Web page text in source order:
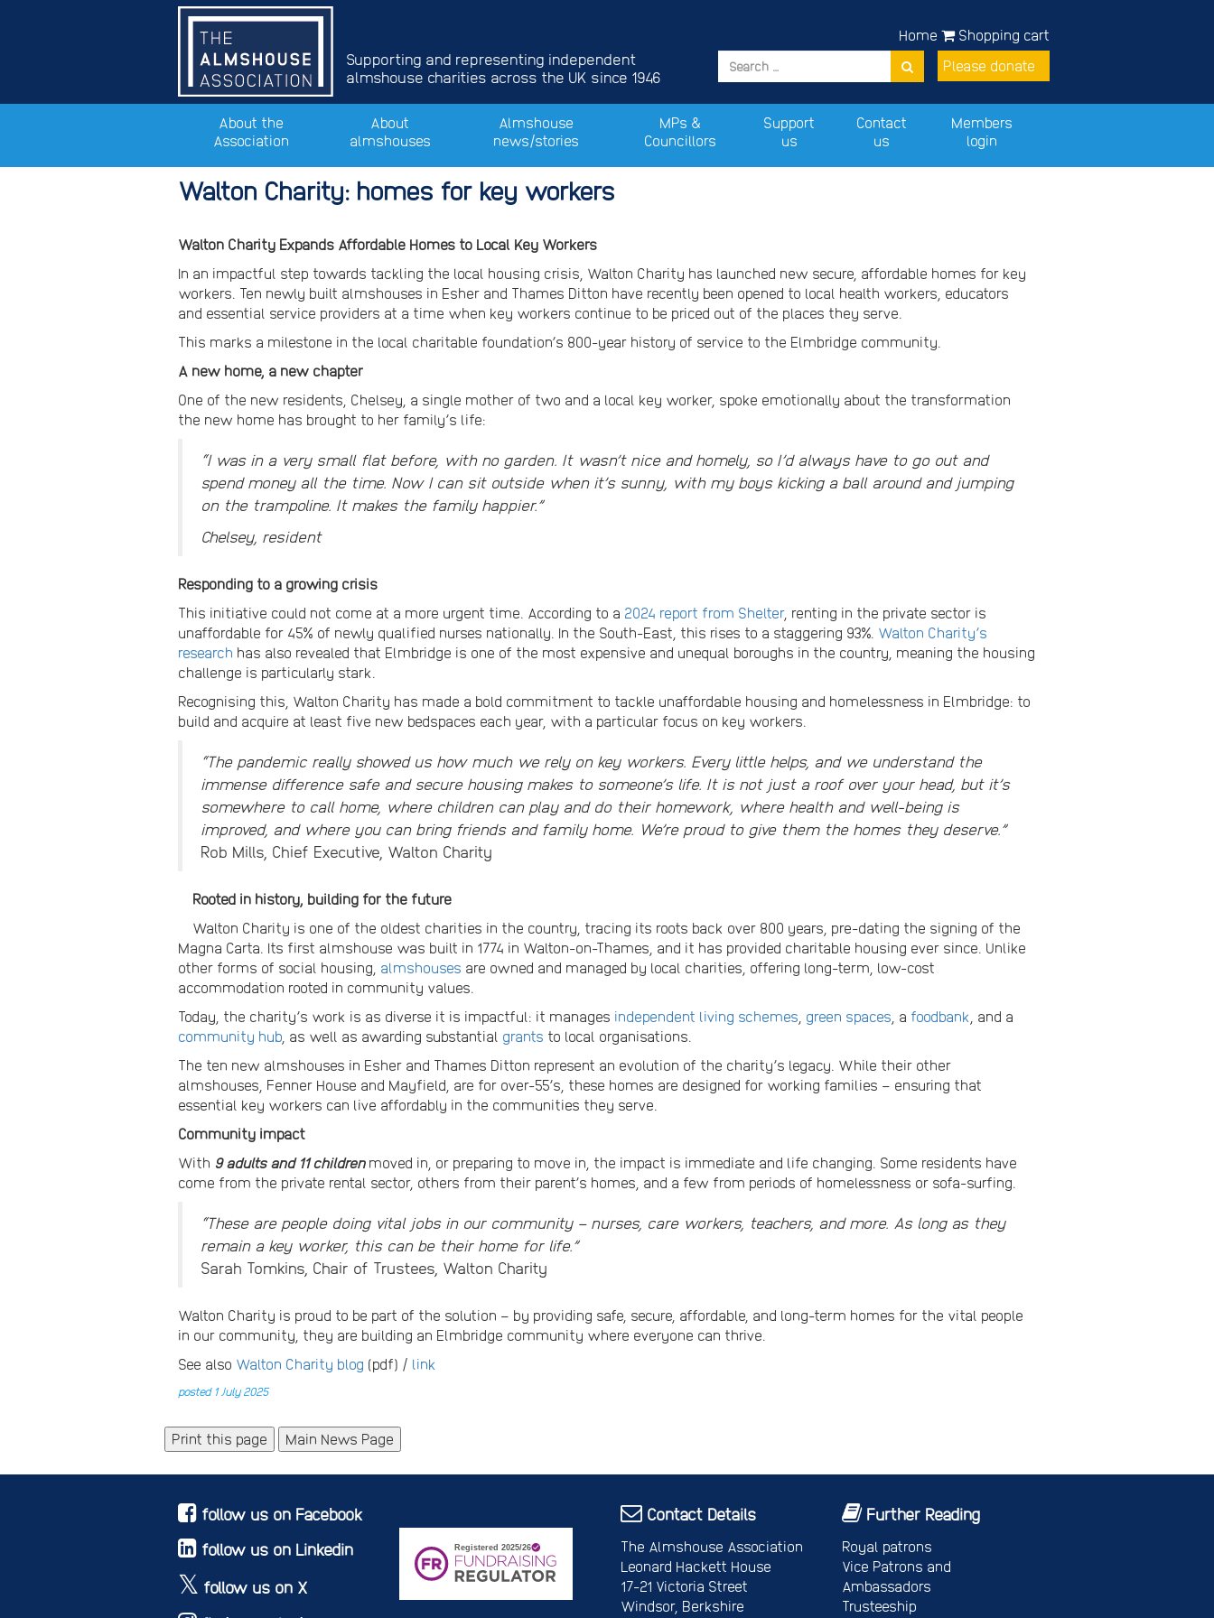
Supporting and representing independent
almshouse charities across the UK since 1946
Shopping cart
Please donate
Home
About the
Association
About
almshouses
Almshouse
news/stories
MPs &
Councillors
Support
us
Contact
us
Members
login
Walton Charity: homes for key workers
Walton Charity Expands Affordable Homes to Local Key Workers
In an impactful step towards tackling the local housing crisis, Walton Charity has launched new secure, affordable homes for key
workers. Ten newly built almshouses in Esher and Thames Ditton have recently been opened to local health workers, educators
and essential service providers at a time when key workers continue to be priced out of the places they serve.
This marks a milestone in the local charitable foundation’s 800-year history of service to the Elmbridge community.
A new home, a new chapter
One of the new residents, Chelsey, a single mother of two and a local key worker, spoke emotionally about the transformation
the new home has brought to her family’s life:
“I was in a very small flat before, with no garden. It wasn’t nice and homely, so I’d always have to go out and
spend money all the time. Now I can sit outside when it’s sunny, with my boys kicking a ball around and jumping
on the trampoline. It makes the family happier.”
Chelsey, resident
Responding to a growing crisis
This initiative could not come at a more urgent time. According to a 2024 report from Shelter, renting in the private sector is
unaffordable for 45% of newly qualified nurses nationally. In the South-East, this rises to a staggering 93%. Walton Charity’s
research has also revealed that Elmbridge is one of the most expensive and unequal boroughs in the country, meaning the housing
challenge is particularly stark.
Recognising this, Walton Charity has made a bold commitment to tackle unaffordable housing and homelessness in Elmbridge: to
build and acquire at least five new bedspaces each year, with a particular focus on key workers.
“The pandemic really showed us how much we rely on key workers. Every little helps, and we understand the
immense difference safe and secure housing makes to someone’s life. It is not just a roof over your head, but it’s
somewhere to call home, where children can play and do their homework, where health and well-being is
improved, and where you can bring friends and family home. We’re proud to give them the homes they deserve.”
Rob Mills, Chief Executive, Walton Charity
Rooted in history, building for the future
Walton Charity is one of the oldest charities in the country, tracing its roots back over 800 years, pre-dating the signing of the
Magna Carta. Its first almshouse was built in 1774 in Walton-on-Thames, and it has provided charitable housing ever since. Unlike
other forms of social housing, almshouses are owned and managed by local charities, offering long-term, low-cost
accommodation rooted in community values.
Today, the charity’s work is as diverse it is impactful: it manages independent living schemes green spaces , a foodbank , and a
community hub , as well as awarding substantial grants to local organisations.
The ten new almshouses in Esher and Thames Ditton represent an evolution of the charity’s legacy. While their other
almshouses, Fenner House and Mayfield, are for over-55’s, these homes are designed for working families – ensuring that
essential key workers can live affordably in the communities they serve.
Community impact
With 9 adults and 11 childrenmoved in, or preparing to move in, the impact is immediate and life changing. Some residents have
come from the private rental sector, others from their parent’s homes, and a few from periods of homelessness or sofa-surfing.
“These are people doing vital jobs in our community – nurses, care workers, teachers, and more. As long as they
remain a key worker, this can be their home for life.”
Sarah Tomkins, Chair of Trustees, Walton Charity
Walton Charity is proud to be part of the solution – by providing safe, secure, affordable, and long-term homes for the vital people
in our community, they are building an Elmbridge community where everyone can thrive.
See also Walton Charity blog (pdf) / link
posted 1 July 2025
Main News Page
follow us on Facebook
follow us on Linkedin
follow us on X
Contact Details
The Almshouse Association
Leonard Hackett House
17-21 Victoria Street
Windsor, Berkshire
Further Reading
Royal patrons
Vice Patrons and
Ambassadors
Trusteeship